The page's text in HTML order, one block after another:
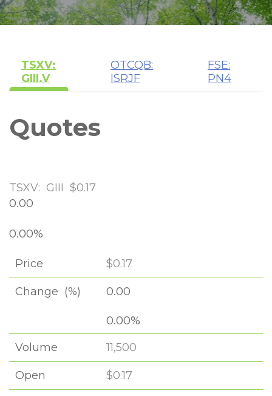
TSXV:
GIII.V
OTCQB:
ISRJF
FSE:
PN4
Quotes
TSXV: GIII $0.17
0.00
0.00%
Price $0.17
Change (%) 0.00
0.00%
Volume 11,500
Open $0.17